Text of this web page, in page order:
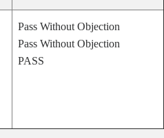
Pass Without Objection
Pass Without Objection
PASS